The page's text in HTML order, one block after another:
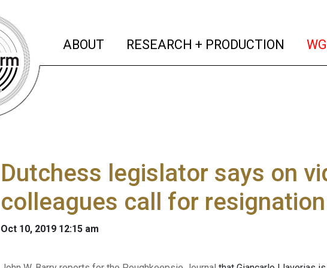
ABOUT (current)
RESEARCH + PRODUCTION
Dutchess legislator says on
colleagues call for resignation
Oct 10, 2019 12:15 am